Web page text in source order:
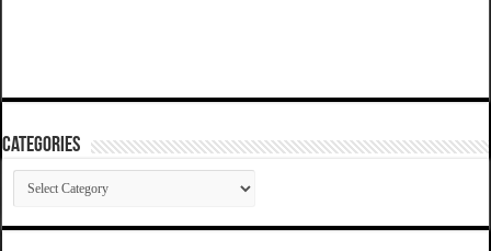
Categories
Categories